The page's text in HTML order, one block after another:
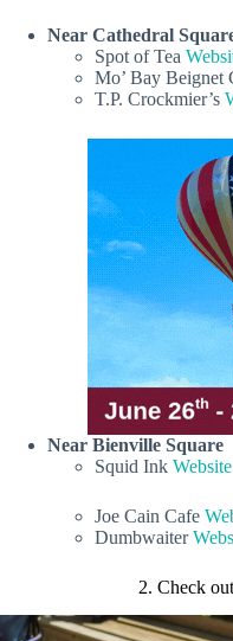
Near Cathedral
Spot of Tea
Mo’ Bay Beignet
T.P. Crockmier’s
Near Bienville Square
Squid Ink Website
Joe Cain Cafe
Dumbwaiter
2. Check